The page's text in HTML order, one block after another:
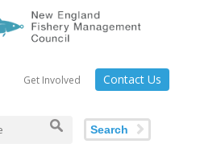
Get Involved Contact Us
Search